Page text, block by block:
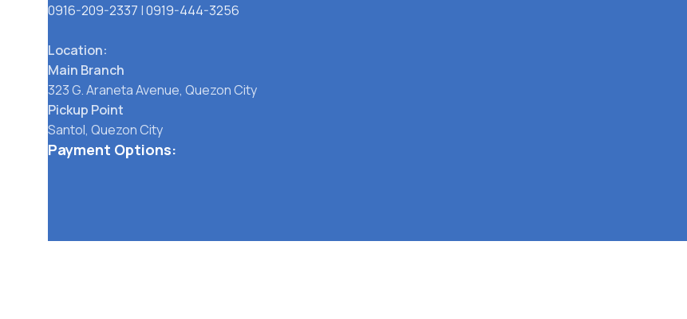
0916-209-2337 |0919-444-3256
Location:
Main Branch
323 G. Araneta Avenue, Quezon City
Pickup Point
Santol, Quezon City
Payment Options: